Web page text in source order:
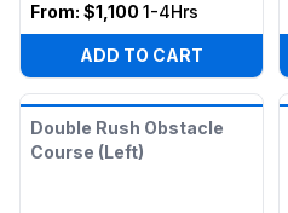
From: $1,100 1-4Hrs
ADD TO CART
Double Rush Obstacle
Course (Left)